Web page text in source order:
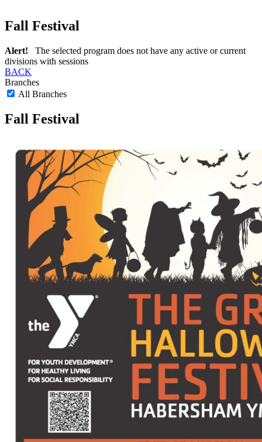
Fall Festival
Alert! The selected program does not have any active or current
divisions with sessions
BACK
Branches
All Branches
Fall Festival